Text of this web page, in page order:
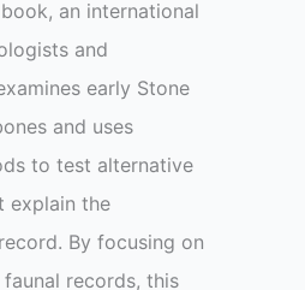
an international
and
early Stone
and uses
to test alternative
explain the
By focusing on
records, this